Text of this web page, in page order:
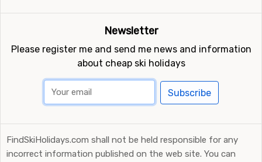
Newsletter
Please register me and send me news and information
about cheap ski holidays
Subscribe
FindSkiHolidays.com shall not be held responsible for any
incorrect information published on the web site. You can